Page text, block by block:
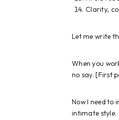
Clarity,
Let me write
When you
no say. [First
Now I need to
intimate style.